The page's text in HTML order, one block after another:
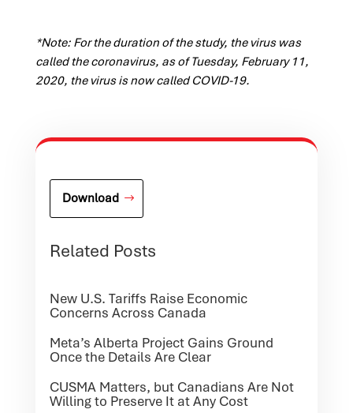
*Note: For the duration of the study, the virus was
called the coronavirus, as of Tuesday, February 11,
2020, the virus is now called COVID-19.
Download
Related Posts
New U.S. Tariffs Raise Economic
Concerns Across Canada
Meta’s Alberta Project Gains Ground
Once the Details Are Clear
CUSMA Matters, but Canadians Are Not
Willing to Preserve It at Any Cost